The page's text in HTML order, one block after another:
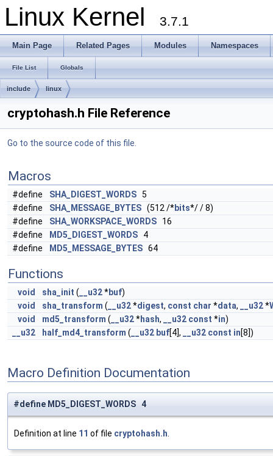
Linux Kernel 3.7.1
Main Page Related Pages Modules Namespaces
File List Globals
include linux
cryptohash.h File Reference
Go to the source code of this file.
Macros
#define SHA_DIGEST_WORDS 5
#define
SHA_MESSAGE_BYTES (512 /*bits*/ / 8)
#define
SHA_WORKSPACE_WORDS 16
#define
MD5_DIGEST_WORDS 4
#define
MD5_MESSAGE_BYTES 64
Functions
void sha_init ( __u32*buf)
void
sha_transform ( __u32*digest, const char *data, __u32*
void
md5_transform ( __u32*hash, __u32 const *in)
__u32
half_md4_transform ( __u32 buf[4], __u32 const in[8])
Macro Definition Documentation
#define MD5_DIGEST_WORDS 4
Definition at line 11 of file cryptohash.h